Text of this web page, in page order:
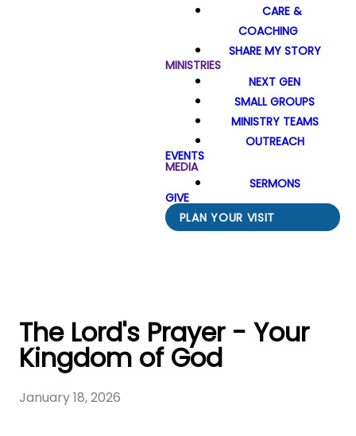
CARE &
COACHING
SHARE MY STORY
MINISTRIES
NEXT GEN
SMALL GROUPS
MINISTRY TEAMS
OUTREACH
EVENTS
MEDIA
SERMONS
GIVE
PLAN YOUR VISIT
The Lord's Prayer - Your
Kingdom of God
January 18, 2026